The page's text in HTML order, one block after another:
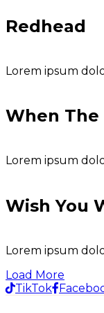
Redhead
Lorem ipsum
When The
Lorem ipsum
Wish You
Lorem ipsum
Load More
TikTok